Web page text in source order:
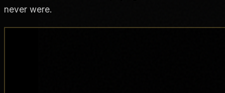
never were.